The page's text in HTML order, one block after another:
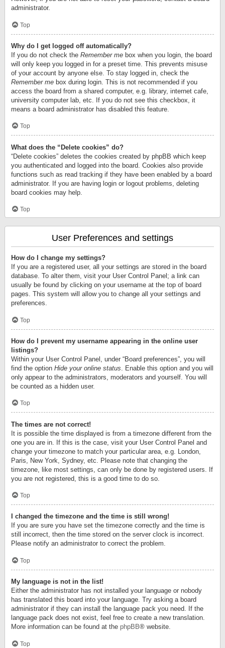
administrator.
Top
Why do I get logged off automatically?
If you do not check the Remember me box when you login, the board
will only keep you logged in for a preset time. This prevents misuse
of your account by anyone else. To stay logged in, check the
Remember me box during login. This is not recommended if you
access the board from a shared computer, e.g. library, internet cafe,
university computer lab, etc. If you do not see this checkbox, it
means a board administrator has disabled this feature.
Top
What does the “Delete cookies” do?
“Delete cookies” deletes the cookies created by phpBB which keep
you authenticated and logged into the board. Cookies also provide
functions such as read tracking if they have been enabled by a board
administrator. If you are having login or logout problems, deleting
board cookies may help.
Top
User Preferences and settings
How do I change my settings?
If you are a registered user, all your settings are stored in the board
database. To alter them, visit your User Control Panel; a link can
usually be found by clicking on your username at the top of board
pages. This system will allow you to change all your settings and
preferences.
Top
How do I prevent my username appearing in the online user
listings?
Within your User Control Panel, under “Board preferences”, you will
find the option Hide your online status . Enable this option and you will
only appear to the administrators, moderators and yourself. You will
be counted as a hidden user.
Top
The times are not correct!
It is possible the time displayed is from a timezone different from the
one you are in. If this is the case, visit your User Control Panel and
change your timezone to match your particular area, e.g. London,
Paris, New York, Sydney, etc. Please note that changing the
timezone, like most settings, can only be done by registered users. If
you are not registered, this is a good time to do so.
Top
I changed the timezone and the time is still wrong!
If you are sure you have set the timezone correctly and the time is
still incorrect, then the time stored on the server clock is incorrect.
Please notify an administrator to correct the problem.
Top
My language is not in the list!
Either the administrator has not installed your language or nobody
has translated this board into your language. Try asking a board
administrator if they can install the language pack you need. If the
language pack does not exist, feel free to create a new translation.
More information can be found at the phpBB® website.
Top